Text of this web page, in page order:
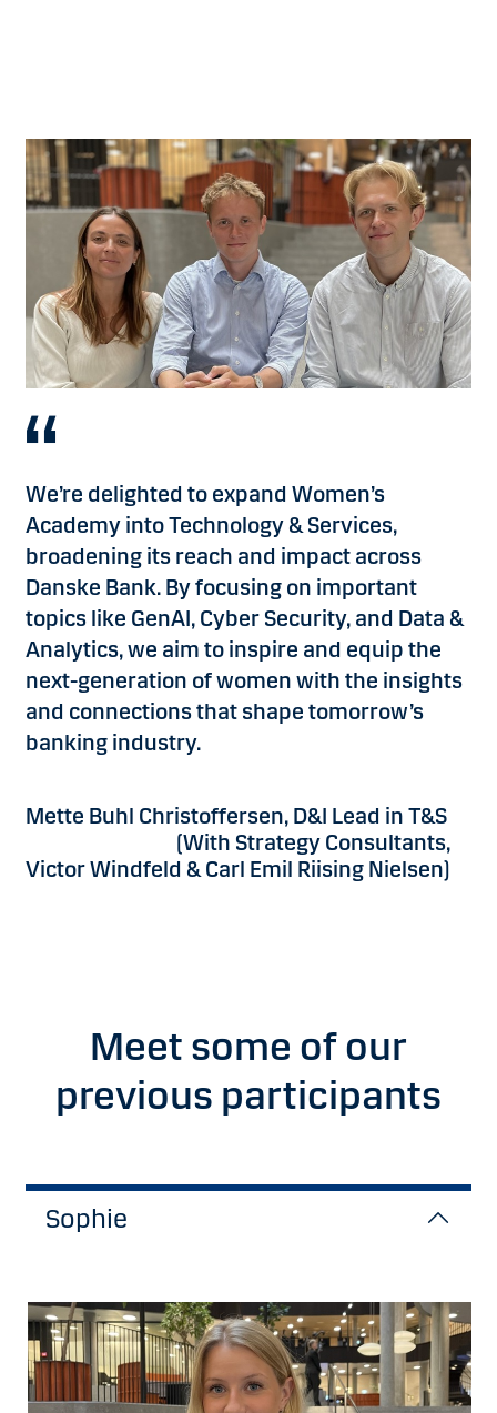
We’re delighted to expand Women’s
Academy into Technology & Services,
broadening its reach and impact across
Danske Bank. By focusing on important
topics like GenAI, Cyber Security, and Data &
Analytics, we aim to inspire and equip the
next-generation of women with the insights
and connections that shape tomorrow’s
banking industry.
Mette Buhl Christoffersen, D&I Lead in T&S
(With Strategy Consultants,
Victor Windfeld & Carl Emil Riising Nielsen)
Meet some of our
previous participants
Sophie